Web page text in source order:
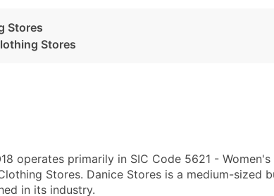
Stores
Stores
operates primarily in SIC Code 5621 -
Stores. Danice Stores is a medium-sized
in its industry.